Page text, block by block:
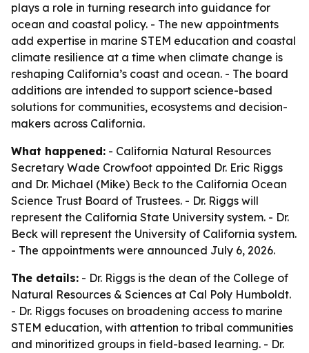
plays a role in turning research into guidance for
ocean and coastal policy. - The new appointments
add expertise in marine STEM education and coastal
climate resilience at a time when climate change is
reshaping California’s coast and ocean. - The board
additions are intended to support science-based
solutions for communities, ecosystems and decision-
makers across California.
What happened: - California Natural Resources
Secretary Wade Crowfoot appointed Dr. Eric Riggs
and Dr. Michael (Mike) Beck to the California Ocean
Science Trust Board of Trustees. - Dr. Riggs will
represent the California State University system. - Dr.
Beck will represent the University of California system.
- The appointments were announced July 6, 2026.
The details: - Dr. Riggs is the dean of the College of
Natural Resources & Sciences at Cal Poly Humboldt.
- Dr. Riggs focuses on broadening access to marine
STEM education, with attention to tribal communities
and minoritized groups in field-based learning. - Dr.